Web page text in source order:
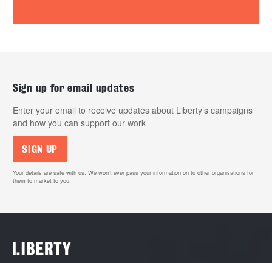
Sign up for email updates
Enter your email to receive updates about Liberty’s campaigns
and how you can support our work
SIGN UP
Your details are safe with us. We won’t ever pass your information on to other organisations for
them to market to you.